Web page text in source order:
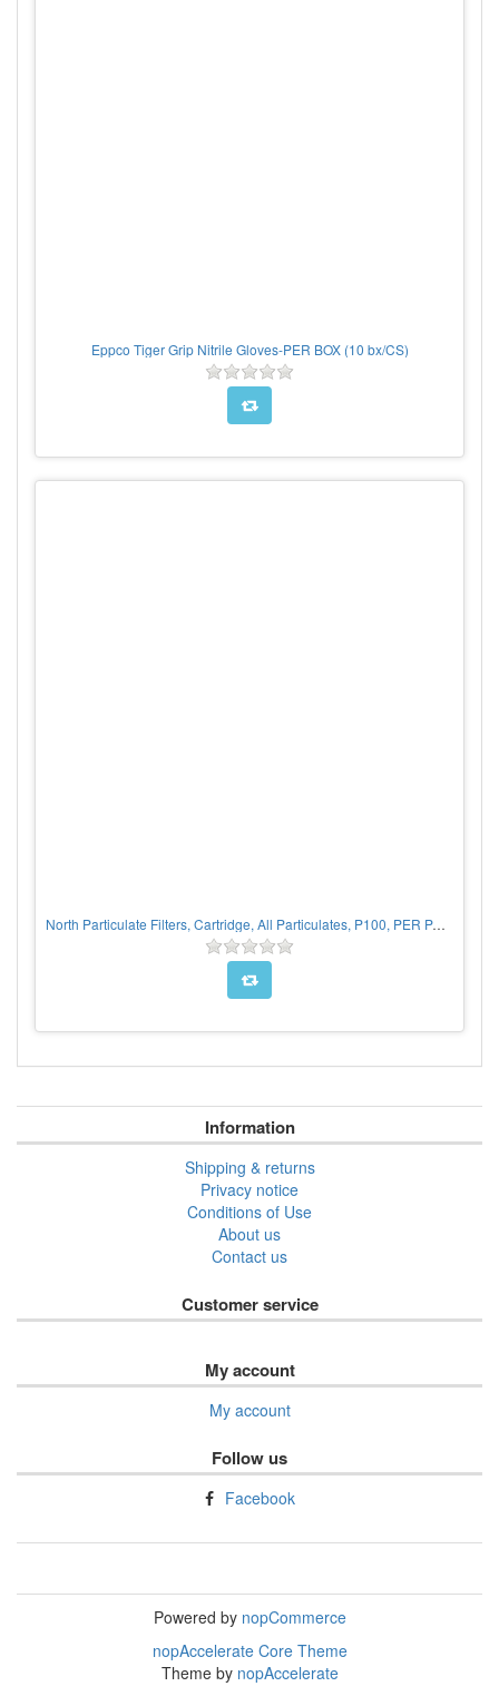
Eppco Tiger Grip Nitrile Gloves-PER BOX (10 bx/CS)
North Particulate Filters, Cartridge, All Particulates, P100, PER PAIR
Information
Shipping & returns
Privacy notice
Conditions of Use
About us
Contact us
Customer service
My account
My account
Follow us
Facebook
Powered by nopCommerce
nopAccelerate Core Theme
Theme by nopAccelerate